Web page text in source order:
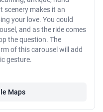
scenery makes it an
your love. You could
and as the ride comes
the question. The
of this carousel will add
gesture.
Maps